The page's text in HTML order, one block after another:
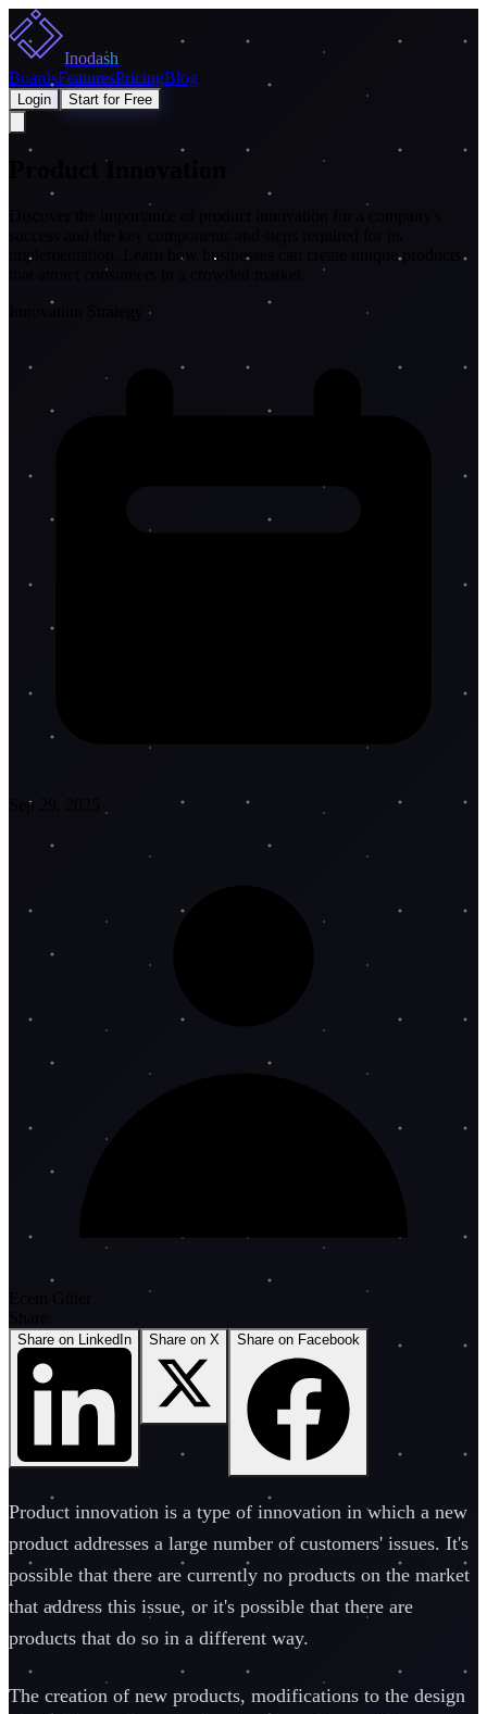
Inodash
BoardsFeaturesPricingBlog
Login Start for Free
Product Innovation
implementation. Learn how businesses can create unique products
that attract consumers in a crowded market.
Sep 29, 2025
Share on LinkedIn Share on X Share on Facebook
Product innovation is a type of innovation in which a new
product addresses a large number of customers' issues. It's
possible that there are currently no products on the market
that address this issue, or it's possible that there are
products that do so in a different way.
The creation of new products, modifications to the design